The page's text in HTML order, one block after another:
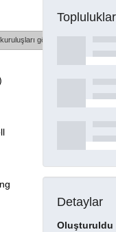
göster
Topluluklar
Detaylar
Oluşturuldu